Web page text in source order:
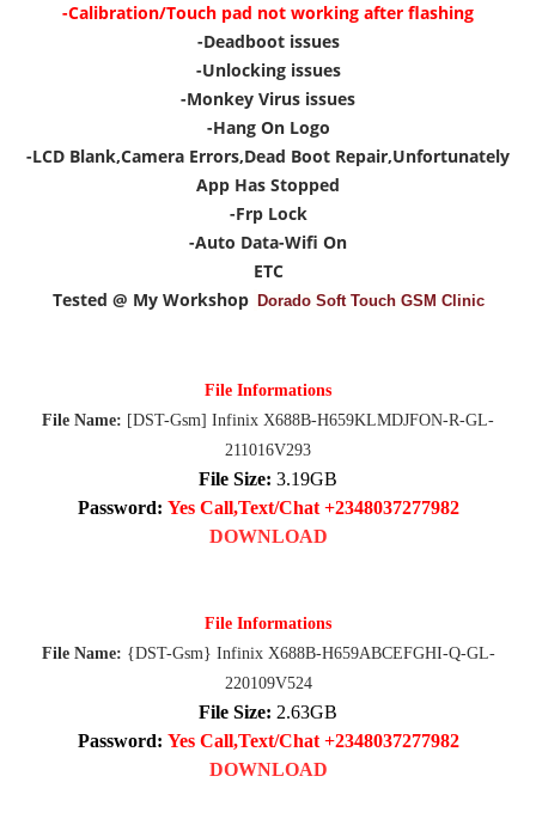
-Calibration/Touch pad not working after flashing
-Deadboot issues
-Unlocking issues
-Monkey Virus issues
-Hang On Logo
-LCD Blank,Camera Errors,Dead Boot Repair,Unfortunately
App Has Stopped
-Frp Lock
-Auto Data-Wifi On
ETC
Tested @ My Workshop Dorado Soft Touch GSM Clinic
File Informations
File Name: [DST-Gsm] Infinix X688B-H659KLMDJFON-R-GL-
211016V293
File Size: 3.19GB
Password: Yes Call,Text/Chat +2348037277982
DOWNLOAD
File Informations
File Name: {DST-Gsm} Infinix X688B-H659ABCEFGHI-Q-GL-
220109V524
File Size: 2.63GB
Password: Yes Call,Text/Chat +2348037277982
DOWNLOAD